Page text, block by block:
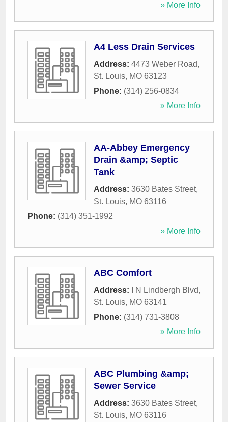
» More Info
A4 Less Drain Services
Address: 4473 Weber Road,
St. Louis, MO 63123
Phone: (314) 256-0834
» More Info
AA-Abbey Emergency
Drain &amp; Septic
Tank
Address: 3630 Bates Street,
St. Louis, MO 63116
Phone: (314) 351-1992
» More Info
ABC Comfort
Address: I N Lindbergh Blvd,
St. Louis, MO 63141
Phone: (314) 731-3808
» More Info
ABC Plumbing &amp;
Sewer Service
Address: 3630 Bates Street,
St. Louis, MO 63116